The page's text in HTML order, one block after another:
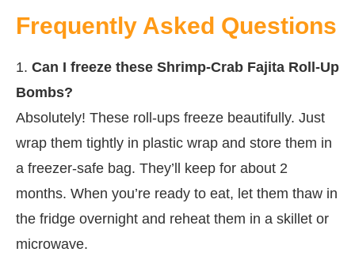
Frequently Asked Questions
1. Can I freeze these Shrimp-Crab Fajita Roll-Up
Bombs?
Absolutely! These roll-ups freeze beautifully. Just
wrap them tightly in plastic wrap and store them in
a freezer-safe bag. They’ll keep for about 2
months. When you’re ready to eat, let them thaw in
the fridge overnight and reheat them in a skillet or
microwave.